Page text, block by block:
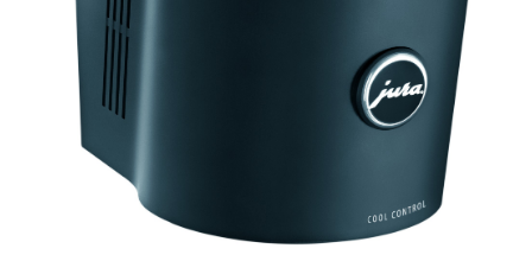
Checkout
Classes